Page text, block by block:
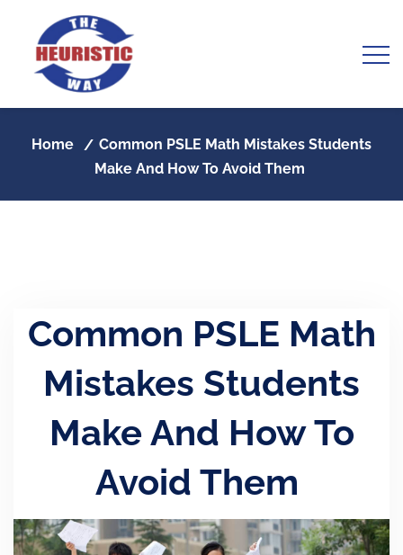
Home / Common PSLE Math Mistakes Students
Make And How To Avoid Them
Common PSLE Math
Mistakes Students
Make And How To
Avoid Them